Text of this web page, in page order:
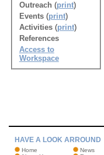
Outreach (print)
Events(print)
Activities(print)
References
Access to
Workspace
HAVE A LOOK ARROUND
Home
News